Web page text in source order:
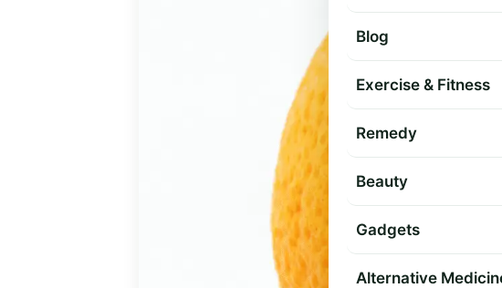
Blog
Exercise & Fitness
Remedy
Beauty
Gadgets
Alternative